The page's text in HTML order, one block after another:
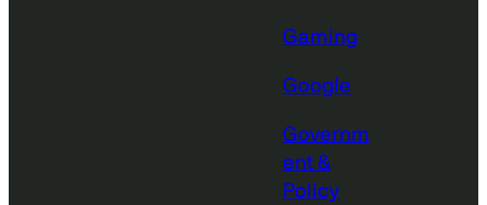
Gaming
Google
Governm
ent &
Policy